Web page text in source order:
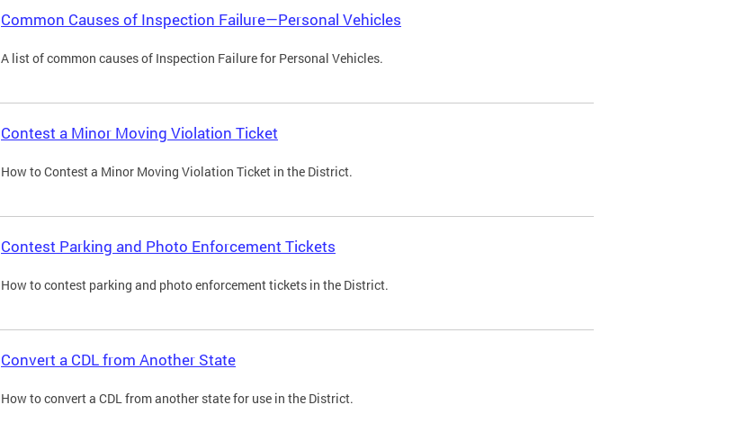
Common Causes of Inspection Failure—Personal Vehicles
A list of common causes of Inspection Failure for Personal Vehicles.
Contest a Minor Moving Violation Ticket
How to Contest a Minor Moving Violation Ticket in the District.
Contest Parking and Photo Enforcement Tickets
How to contest parking and photo enforcement tickets in the District.
Convert a CDL from Another State
How to convert a CDL from another state for use in the District.